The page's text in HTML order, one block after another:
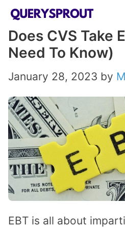
Skip
content
Does CVS Take
Need To Know)
January 28, 2023 by
EBT is all about